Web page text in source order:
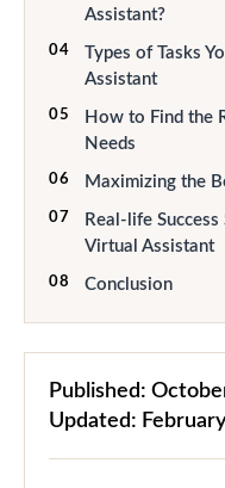
Assistant?
04
Types of Tasks
Assistant
05
How to Find the
Needs
06 Maximizing the
07
Real-life
Virtual Assistant
08 Conclusion
Published:
Updated: